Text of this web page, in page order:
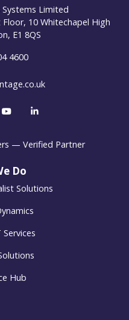
Limited
10 Whitechapel High
E1 8QS
4600
Do
Solutions
Hub